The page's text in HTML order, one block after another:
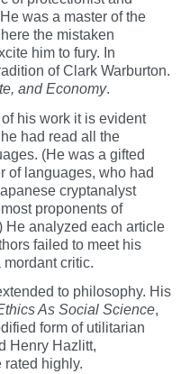
was a master of the
the mistaken
him to fury. In
of Clark Warburton.
and Economy.
his work it is evident
had read all the
(He was a gifted
of languages, who had
cryptanalyst
proponents of
He analyzed each article
failed to meet his
critic.
to philosophy. His
As Social Science,
form of utilitarian
Henry Hazlitt,
rated highly.